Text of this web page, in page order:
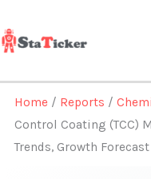
to
content
Home / Reports /
Control Coating (TCC)
Trends, Growth Forecast